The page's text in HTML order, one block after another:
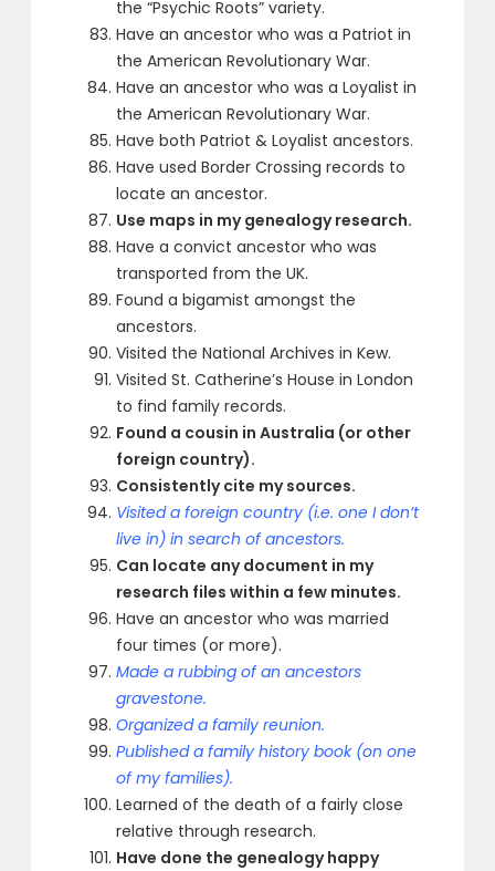
the “Psychic Roots” variety.
Have an ancestor who was a Patriot in
the American Revolutionary War.
Have an ancestor who was a Loyalist in
the American Revolutionary War.
Have both Patriot & Loyalist ancestors.
Have used Border Crossing records to
locate an ancestor.
Use maps in my genealogy research.
Have a convict ancestor who was
transported from the UK.
Found a bigamist amongst the
ancestors.
Visited the National Archives in Kew.
Visited St. Catherine’s House in London
to find family records.
Found a cousin in Australia (or other
foreign country).
Consistently cite my sources.
Visited a foreign country (i.e. one I don’t
live in) in search of ancestors.
Can locate any document in my
research files within a few minutes.
Have an ancestor who was married
four times (or more).
Made a rubbing of an ancestors
gravestone.
Organized a family reunion.
Published a family history book (on one
of my families).
Learned of the death of a fairly close
relative through research.
Have done the genealogy happy